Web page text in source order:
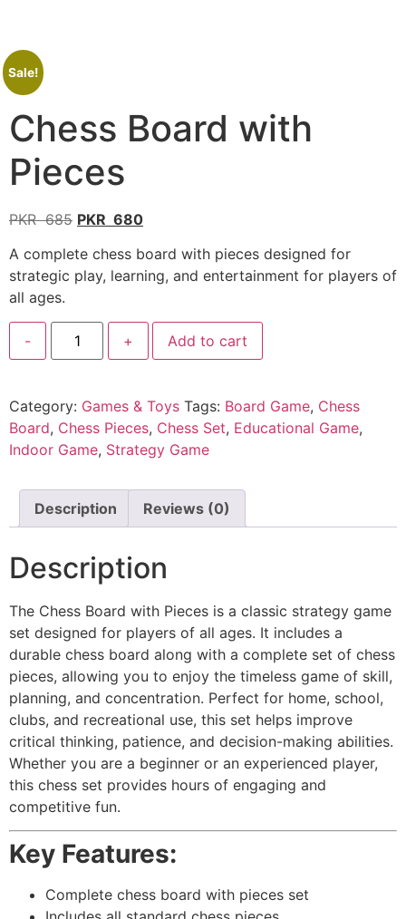
Sale!
Chess Board with
Pieces
PKR685 PKR 680
A complete chess board with pieces designed for
strategic play, learning, and entertainment for players of
all ages.
- + Add to cart
Category: Games & Toys Tags: Board Game, Chess
Board, Chess Pieces, Chess Set, Educational Game,
Indoor Game, Strategy Game
Description Reviews (0)
Description
The Chess Board with Pieces is a classic strategy game
set designed for players of all ages. It includes a
durable chess board along with a complete set of chess
pieces, allowing you to enjoy the timeless game of skill,
planning, and concentration. Perfect for home, school,
clubs, and recreational use, this set helps improve
critical thinking, patience, and decision-making abilities.
Whether you are a beginner or an experienced player,
this chess set provides hours of engaging and
competitive fun.
Key Features:
Complete chess board with pieces set